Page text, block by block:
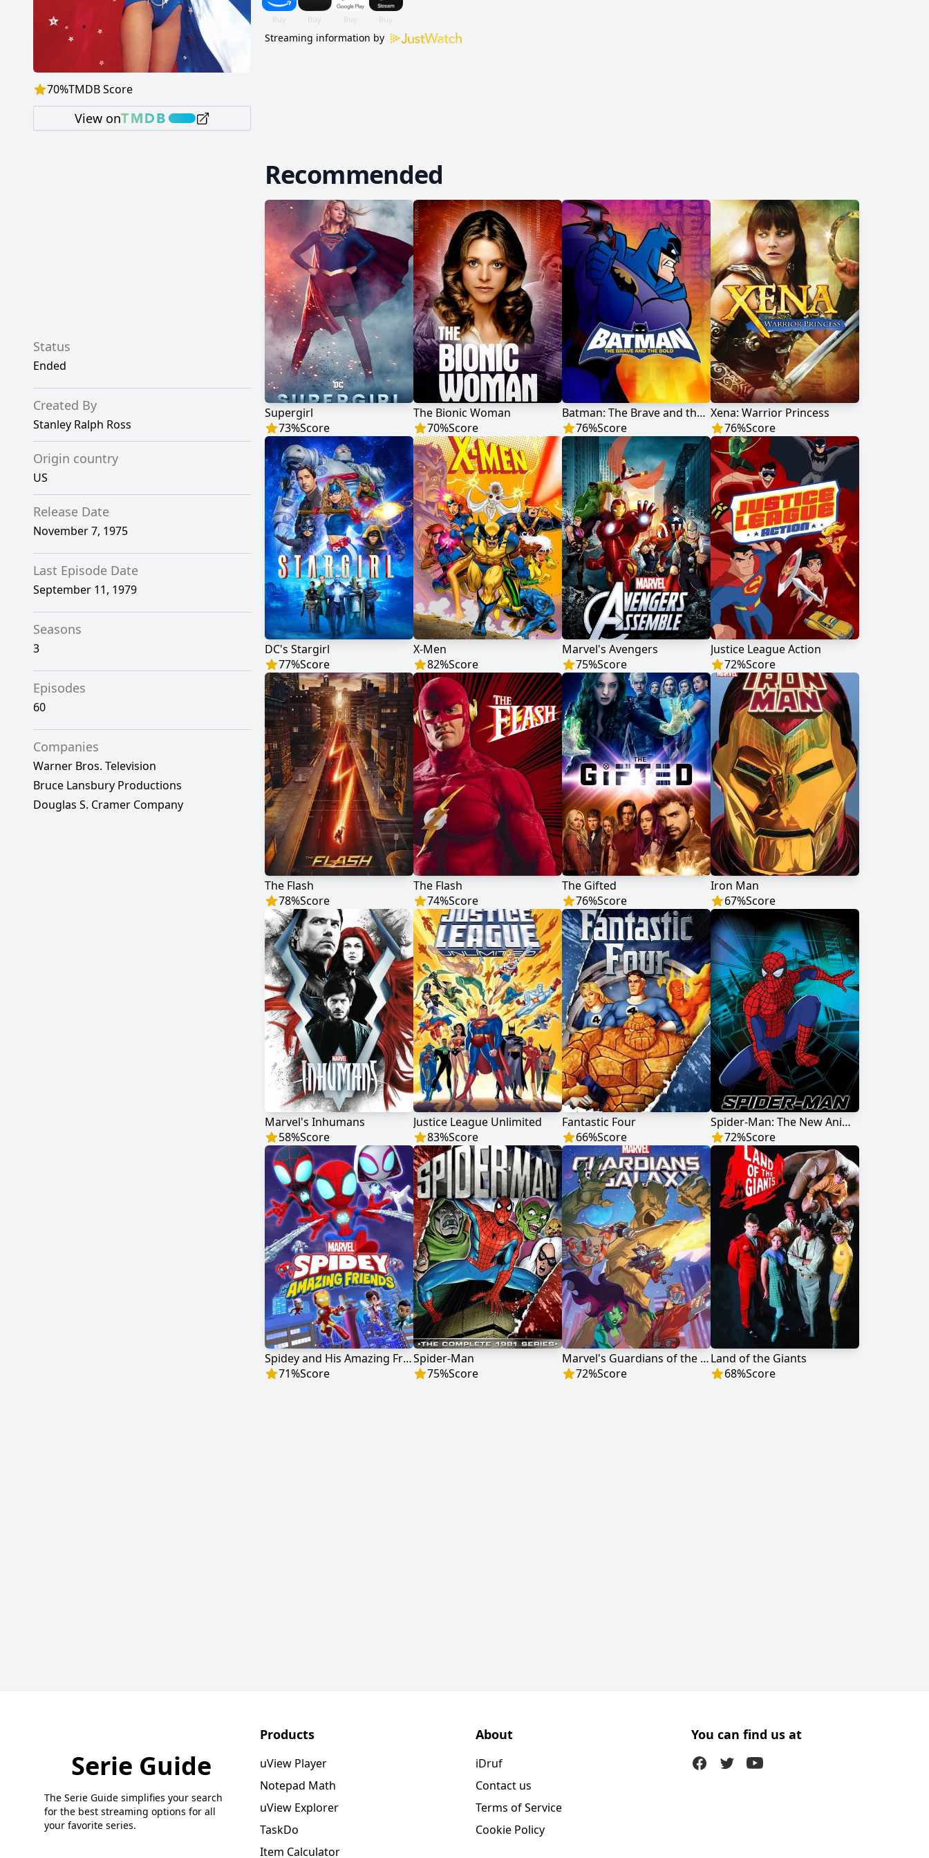
70%TMDB Score
View on
Streaming information by
Status
Ended
Created By
Stanley Ralph Ross
Origin country
US
Release Date
November 7, 1975
Last Episode Date
September 11, 1979
Seasons
3
Episodes
60
Companies
Warner Bros. Television
Bruce Lansbury Productions
Douglas S. Cramer Company
Recommended
Supergirl
73%Score
The Bionic Woman
70%Score
Batman: The Brave and the Bold
76%Score
Xena: Warrior Princess
76%Score
DC's Stargirl
77%Score
X-Men
82%Score
Marvel's Avengers
75%Score
Justice League Action
72%Score
The Flash
78%Score
The Flash
74%Score
The Gifted
76%Score
Iron Man
67%Score
Marvel's Inhumans
58%Score
Justice League Unlimited
83%Score
Fantastic Four
66%Score
Spider-Man: The New Animated Series
72%Score
Spidey and His Amazing Friends
71%Score
Spider-Man
75%Score
Marvel's Guardians of the Galaxy
72%Score
Land of the Giants
68%Score
Serie Guide
The Serie Guide simplifies your search
for the best streaming options for all
your favorite series.
Products
uView Player
Notepad Math
uView Explorer
TaskDo
Item Calculator
About
iDruf
Contact us
Terms of Service
Cookie Policy
You can find us at
FacebookTwitter (X)Youtube